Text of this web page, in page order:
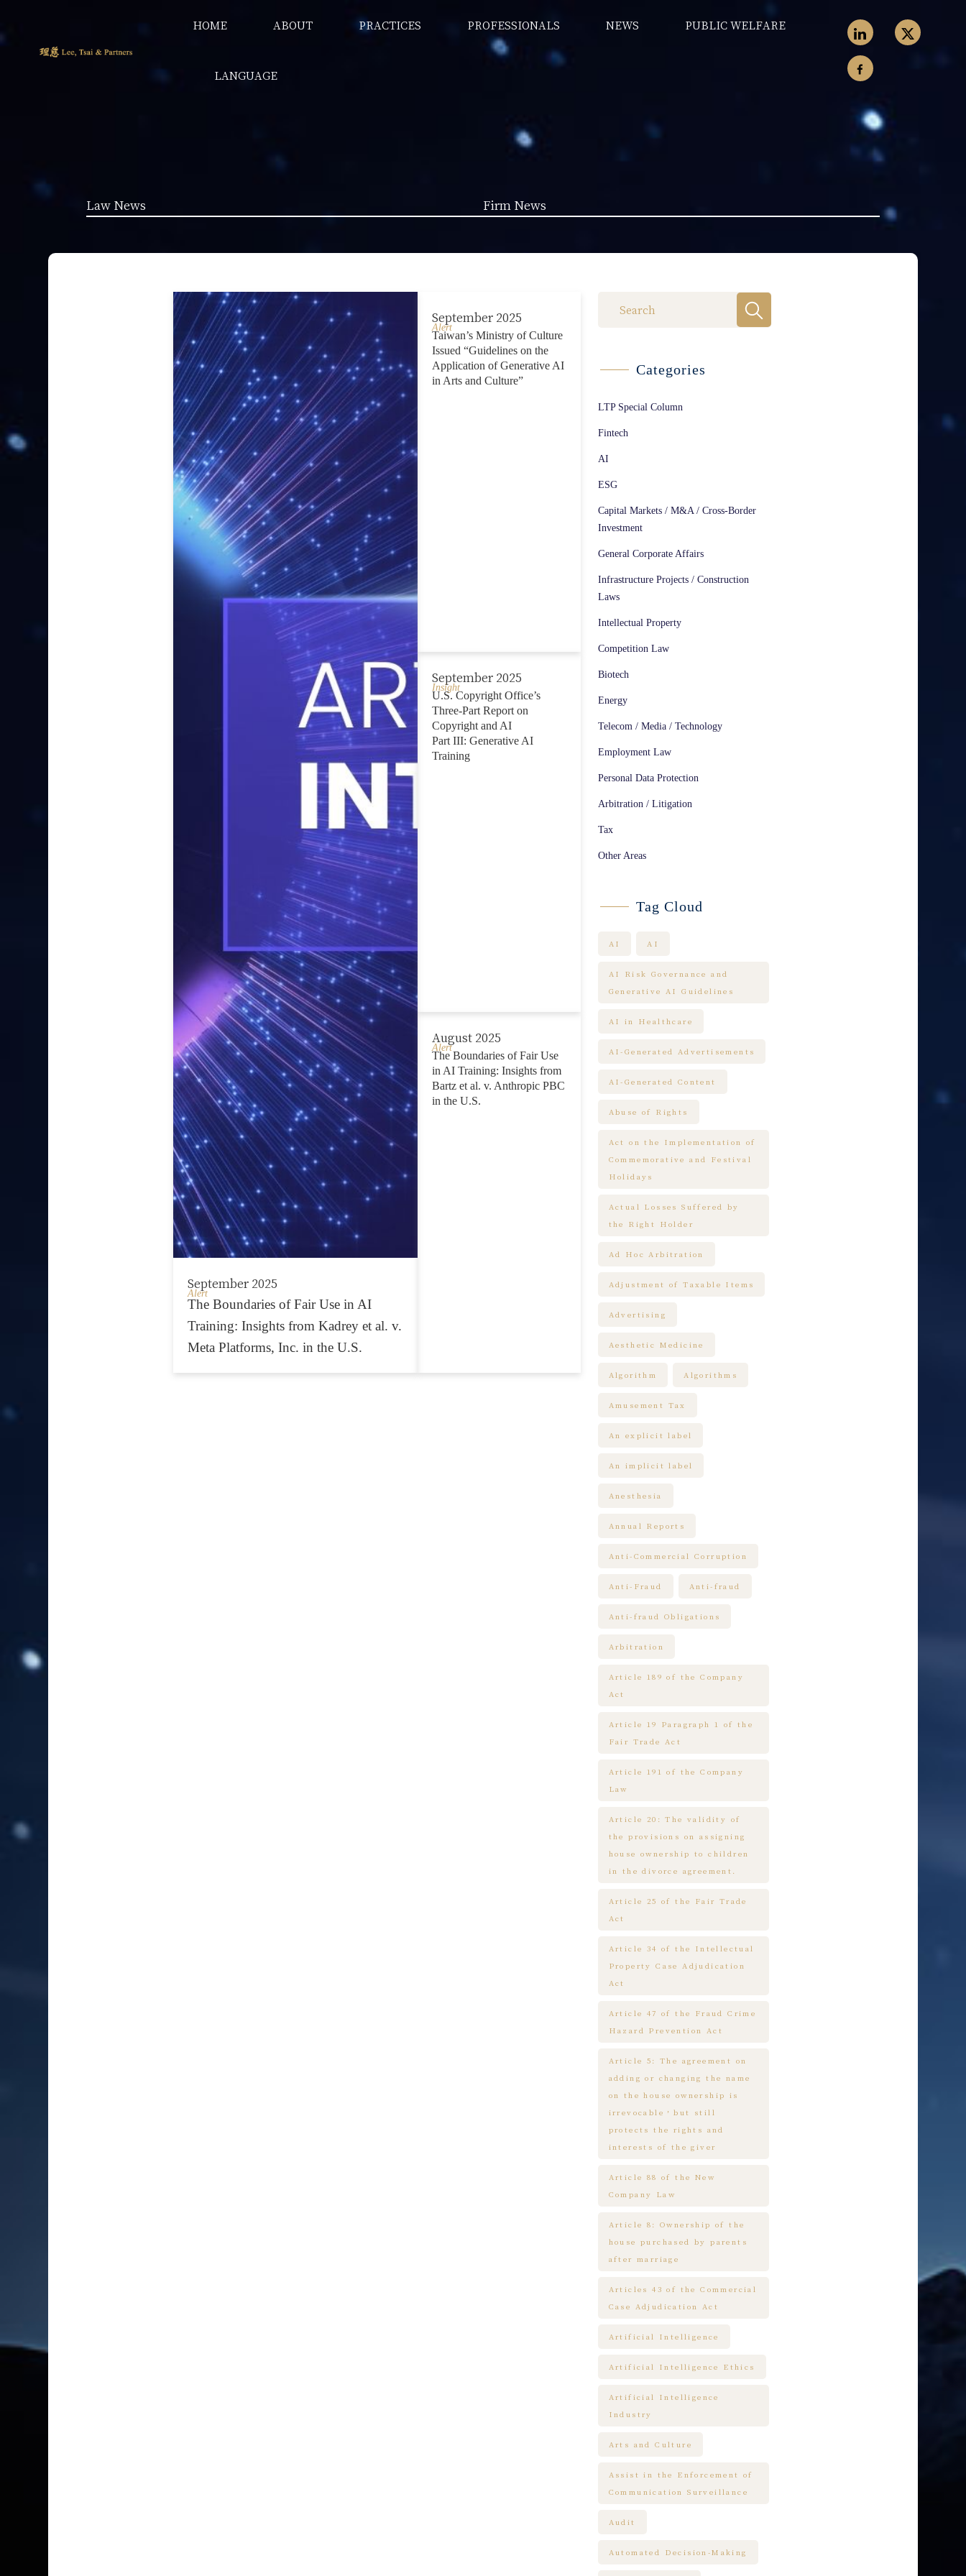
HOME ABOUT PRACTICES PROFESSIONALS NEWS PUBLIC WELFARE
LANGUAGE
Law News Firm News
September 2025
Alert
The Boundaries of Fair Use in AI
Training: Insights from Kadrey et al. v.
Meta Platforms, Inc. in the U.S.
September 2025
Alert
Taiwan’s Ministry of Culture
Issued “Guidelines on the
Application of Generative AI
in Arts and Culture”
September 2025
Insight
U.S. Copyright Office’s
Three-Part Report on
Copyright and AI
Part III: Generative AI
Training
August 2025
Alert
The Boundaries of Fair Use
in AI Training: Insights from
Bartz et al. v. Anthropic PBC
in the U.S.
Categories
LTP Special Column
Fintech
AI
ESG
Capital Markets / M&A / Cross-Border
Investment
General Corporate Affairs
Infrastructure Projects / Construction
Laws
Intellectual Property
Competition Law
Biotech
Energy
Telecom / Media / Technology
Employment Law
Personal Data Protection
Arbitration / Litigation
Tax
Other Areas
Tag Cloud
AI AI
AI Risk Governance and
Generative AI Guidelines
AI in Healthcare
AI-Generated Advertisements
AI-Generated Content
Abuse of Rights
Act on the Implementation of
Commemorative and Festival
Holidays
Actual Losses Suffered by
the Right Holder
Ad Hoc Arbitration
Adjustment of Taxable Items
Advertising
Aesthetic Medicine
Algorithm Algorithms
Amusement Tax
An explicit label
An implicit label
Anesthesia
Annual Reports
Anti-Commercial Corruption
Anti-Fraud Anti-fraud
Anti-fraud Obligations
Arbitration
Article 189 of the Company
Act
Article 19 Paragraph 1 of the
Fair Trade Act
Article 191 of the Company
Law
Article 20: The validity of
the provisions on assigning
house ownership to children
in the divorce agreement.
Article 25 of the Fair Trade
Act
Article 34 of the Intellectual
Property Case Adjudication
Act
Article 47 of the Fraud Crime
Hazard Prevention Act
Article 5: The agreement on
adding or changing the name
on the house ownership is
irrevocable，but still
protects the rights and
interests of the giver
Article 88 of the New
Company Law
Article 8: Ownership of the
house purchased by parents
after marriage
Articles 43 of the Commercial
Case Adjudication Act
Artificial Intelligence
Artificial Intelligence Ethics
Artificial Intelligence
Industry
Arts and Culture
Assist in the Enforcement of
Communication Surveillance
Audit
Automated Decision-Making